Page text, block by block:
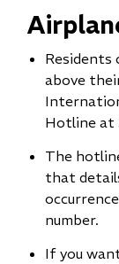
Residents
above
Hotline at
The
that
number.
If you